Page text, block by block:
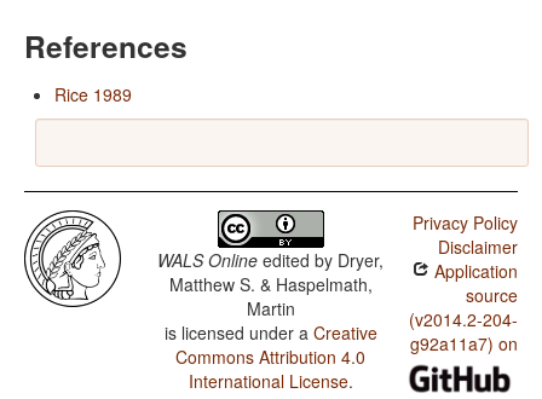
References
Rice 1989
WALS Online edited by Dryer,
Matthew S. & Haspelmath,
Martin
is licensed under a Creative
Commons Attribution 4.0
International License.
Privacy Policy
Disclaimer
Application
source
(v2014.2-204-
g92a11a7) on